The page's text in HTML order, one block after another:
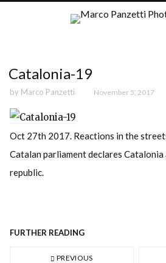
Catalonia-19
by Marco Panzetti November 5, 2017
Oct 27th 2017. Reactions in the
Catalan parliament declares Catalonia
republic.
FURTHER READING
PREVIOUS